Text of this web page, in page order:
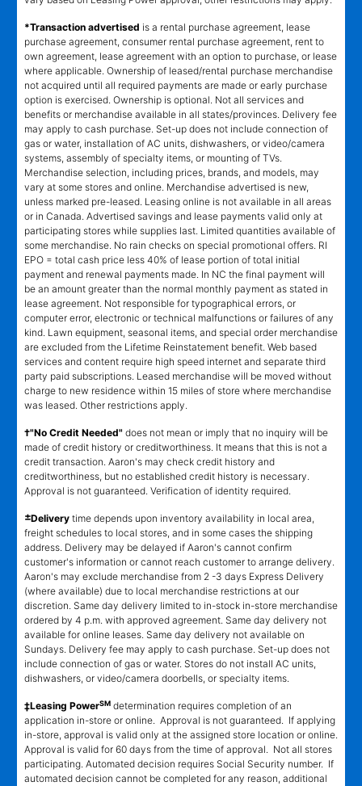
*Transaction advertised is a rental purchase agreement, lease
purchase agreement, consumer rental purchase agreement, rent to
own agreement, lease agreement with an option to purchase, or lease
where applicable. Ownership of leased/rental purchase merchandise
not acquired until all required payments are made or early purchase
option is exercised. Ownership is optional. Not all services and
benefits or merchandise available in all states/provinces. Delivery fee
may apply to cash purchase. Set-up does not include connection of
gas or water, installation of AC units, dishwashers, or video/camera
systems, assembly of specialty items, or mounting of TVs.
Merchandise selection, including prices, brands, and models, may
vary at some stores and online. Merchandise advertised is new,
unless marked pre-leased. Leasing online is not available in all areas
or in Canada. Advertised savings and lease payments valid only at
participating stores while supplies last. Limited quantities available of
some merchandise. No rain checks on special promotional offers. RI
EPO = total cash price less 40% of lease portion of total initial
payment and renewal payments made. In NC the final payment will
be an amount greater than the normal monthly payment as stated in
lease agreement. Not responsible for typographical errors, or
computer error, electronic or technical malfunctions or failures of any
kind. Lawn equipment, seasonal items, and special order merchandise
are excluded from the Lifetime Reinstatement benefit. Web based
services and content require high speed internet and separate third
party paid subscriptions. Leased merchandise will be moved without
charge to new residence within 15 miles of store where merchandise
was leased. Other restrictions apply.
†"No Credit Needed" does not mean or imply that no inquiry will be
made of credit history or creditworthiness. It means that this is not a
credit transaction. Aaron's may check credit history and
creditworthiness, but no established credit history is necessary.
Approval is not guaranteed. Verification of identity required.
±Delivery time depends upon inventory availability in local area,
freight schedules to local stores, and in some cases the shipping
address. Delivery may be delayed if Aaron's cannot confirm
customer's information or cannot reach customer to arrange delivery.
Aaron's may exclude merchandise from 2 -3 days Express Delivery
(where available) due to local merchandise restrictions at our
discretion. Same day delivery limited to in-stock in-store merchandise
ordered by 4 p.m. with approved agreement. Same day delivery not
available for online leases. Same day delivery not available on
Sundays. Delivery fee may apply to cash purchase. Set-up does not
include connection of gas or water. Stores do not install AC units,
dishwashers, or video/camera doorbells, or specialty items.
‡Leasing PowerSM determination requires completion of an
application in-store or online. Approval is not guaranteed. If applying
in-store, approval is valid only at the assigned store location or online.
Approval is valid for 60 days from the time of approval. Not all stores
participating. Automated decision requires Social Security number. If
automated decision cannot be completed for any reason, additional